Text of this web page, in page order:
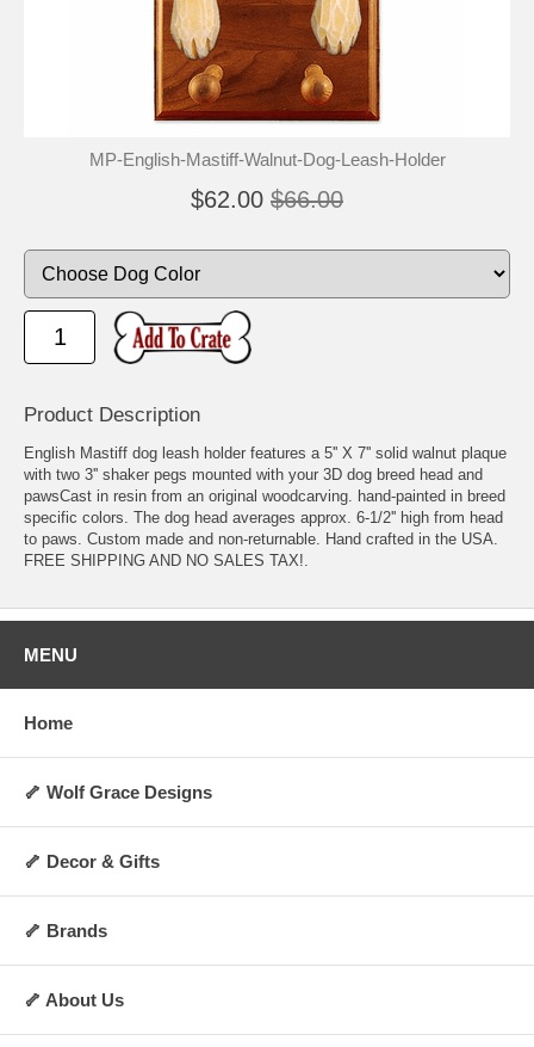
MP-English-Mastiff-Walnut-Dog-Leash-Holder
$62.00 $66.00
Product Description
English Mastiff dog leash holder features a 5'' X 7'' solid walnut plaque
with two 3'' shaker pegs mounted with your 3D dog breed head and
pawsCast in resin from an original woodcarving. hand-painted in breed
specific colors. The dog head averages approx. 6-1/2'' high from head
to paws. Custom made and non-returnable. Hand crafted in the USA.
FREE SHIPPING AND NO SALES TAX!.
MENU
Home
🦴 Wolf Grace Designs
🦴 Decor & Gifts
🦴 Brands
🦴 About Us